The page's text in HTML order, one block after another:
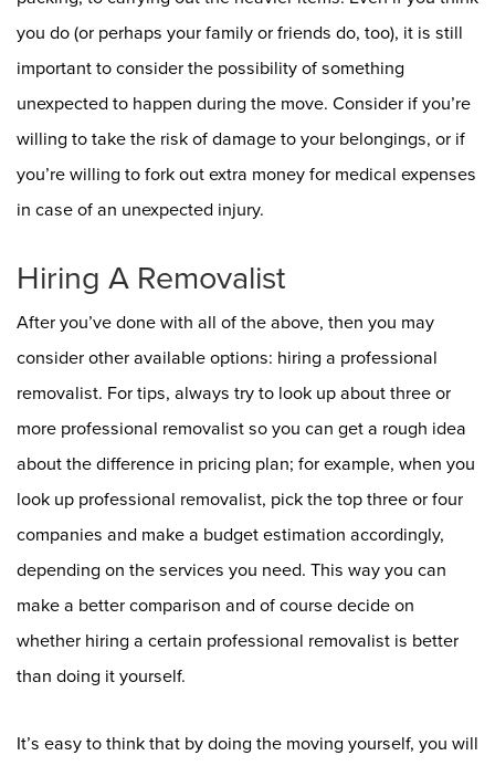
you do (or perhaps your family or friends do, too), it is still
important to consider the possibility of something
unexpected to happen during the move. Consider if you’re
willing to take the risk of damage to your belongings, or if
you’re willing to fork out extra money for medical expenses
in case of an unexpected injury.
Hiring A Removalist
After you’ve done with all of the above, then you may
consider other available options: hiring a professional
removalist. For tips, always try to look up about three or
more professional removalist so you can get a rough idea
about the difference in pricing plan; for example, when you
look up professional removalist, pick the top three or four
companies and make a budget estimation accordingly,
depending on the services you need. This way you can
make a better comparison and of course decide on
whether hiring a certain professional removalist is better
than doing it yourself.
It’s easy to think that by doing the moving yourself, you will